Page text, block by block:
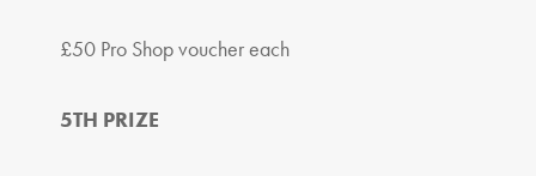
£50 Pro Shop voucher each
5TH PRIZE